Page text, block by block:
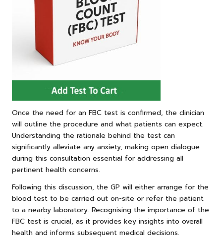
Once the need for an FBC test is confirmed, the clinician
will outline the procedure and what patients can expect.
Understanding the rationale behind the test can
significantly alleviate any anxiety, making open dialogue
during this consultation essential for addressing all
pertinent health concerns.
Following this discussion, the GP will either arrange for the
blood test to be carried out on-site or refer the patient
to a nearby laboratory. Recognising the importance of the
FBC test is crucial, as it provides key insights into overall
health and informs subsequent medical decisions.